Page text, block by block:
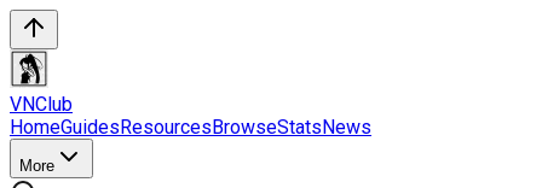
VNClub
HomeGuidesResourcesBrowseStatsNews
More